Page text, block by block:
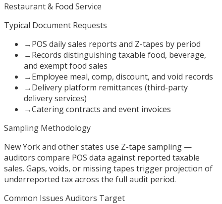
Restaurant & Food Service
Typical Document Requests
→POS daily sales reports and Z-tapes by period
→Records distinguishing taxable food, beverage,
and exempt food sales
→Employee meal, comp, discount, and void records
→Delivery platform remittances (third-party
delivery services)
→Catering contracts and event invoices
Sampling Methodology
New York and other states use Z-tape sampling —
auditors compare POS data against reported taxable
sales. Gaps, voids, or missing tapes trigger projection of
underreported tax across the full audit period.
Common Issues Auditors Target